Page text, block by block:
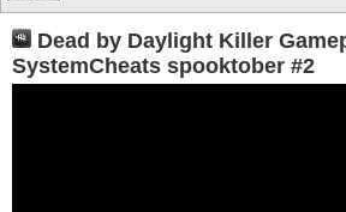
Dead by Daylight Killer
SystemCheats spooktober #2